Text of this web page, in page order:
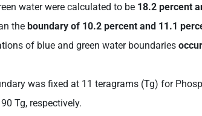
water were calculated to be 18.2 percent
the boundary of 10.2 percent and 11.1
of blue and green water boundaries
was fixed at 11 teragrams (Tg) for
Tg, respectively.